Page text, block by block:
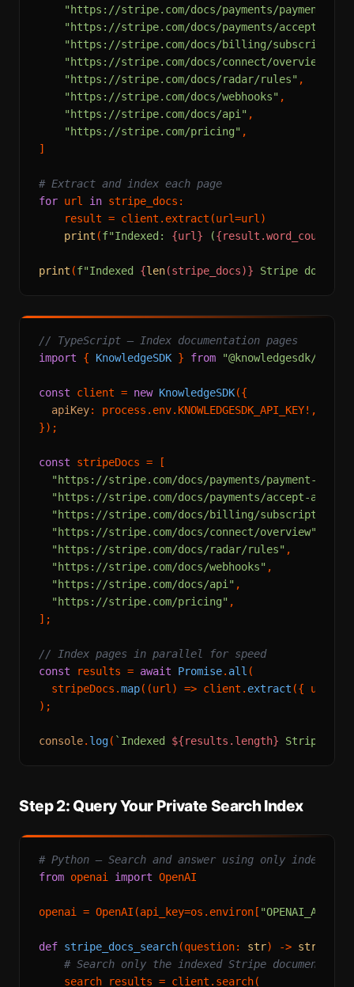
"https://stripe.com/docs/payments/payment-
"https://stripe.com/docs/payments/accept-a-
"https://stripe.com/docs/billing/
"https://stripe.com/docs/connect/overview"
"https://stripe.com/docs/radar/rules" ,
"https://stripe.com/docs/webhooks" ,
"https://stripe.com/docs/api" ,
"https://stripe.com/pricing" ,
]
# Extract and index each page
for url in stripe_docs:
    result = client.extract(url=url)
print (f"Indexed: {url} ({result.word_count}
print (f"Indexed {len(stripe_docs)} Stripe
// TypeScript — Index documentation pages
import { KnowledgeSDK } from "@knowledgesdk/node"
const client = new KnowledgeSDK({
apiKey: process. env. KNOWLEDGESDK_API_KEY!,
});
const stripeDocs = [
"https://stripe.com/docs/payments/payment-
"https://stripe.com/docs/payments/accept-a-
"https://stripe.com/docs/billing/subscriptions/
"https://stripe.com/docs/connect/overview"
"https://stripe.com/docs/radar/rules" ,
"https://stripe.com/docs/webhooks" ,
"https://stripe.com/docs/api" ,
"https://stripe.com/pricing" ,
];
// Index pages in parallel for speed
const results = await Promise. all (
  stripeDocs.
map( (url) => client. extract ({ url }))
);
console. log( `Indexed ${results.length} Stripe
Step 2: Query Your Private Search Index
# Python — Search and answer using only indexed
from openai import OpenAI
openai = OpenAI(api_key=os.environ[
def stripe_docs_search(question: str) -> str
# Search only the indexed Stripe documentation
    search_results = client.search(